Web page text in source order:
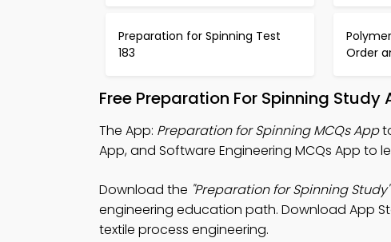
Preparation for Spinning Test
183
Order
Free Preparation For Spinning
The App: Preparation for Spinning MCQs App
App, and Software Engineering MCQs App to
Download the "Preparation for Spinning Study"
engineering education path. Download App
textile process engineering.